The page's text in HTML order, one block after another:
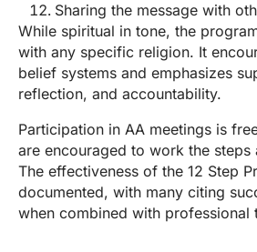
Sharing the message with
While spiritual in tone, the
with any specific religion. It
belief systems and emphasizes
reflection, and accountability.
Participation in AA meetings is
are encouraged to work the steps
The effectiveness of the 12 Step
documented, with many citing
when combined with professional